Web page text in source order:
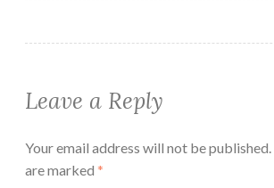
Leave a Reply
Your email address will not be published.
are marked *